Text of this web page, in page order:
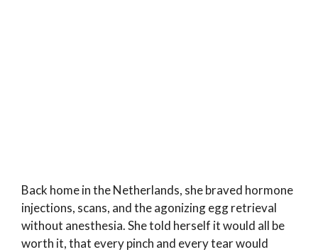
Back home in the Netherlands, she braved hormone
injections, scans, and the agonizing egg retrieval
without anesthesia. She told herself it would all be
worth it, that every pinch and every tear would